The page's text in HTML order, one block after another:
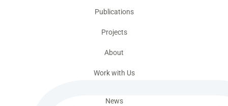
Publications
Projects
About
Work with Us
News